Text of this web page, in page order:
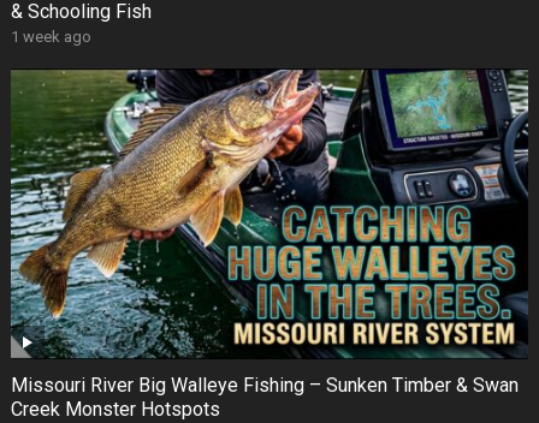
& Schooling Fish
1 week ago
Missouri River Big Walleye Fishing – Sunken Timber & Swan
Creek Monster Hotspots